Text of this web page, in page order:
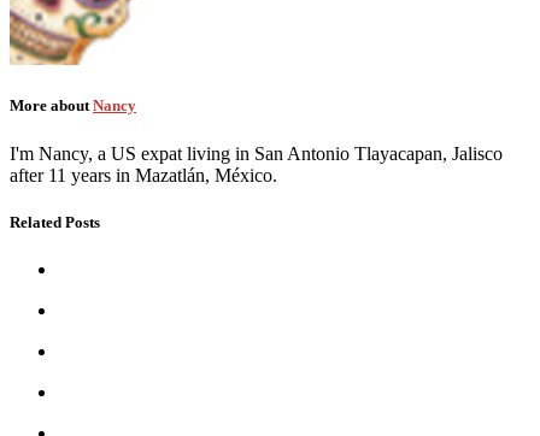
More aboutNancy
I'm Nancy, a US expat living in San Antonio Tlayacapan, Jalisco
after 11 years in Mazatlán, México.
Related Posts